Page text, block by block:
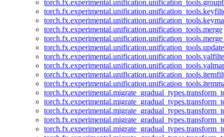
torch.fx.experimental.unification.unification_tools.merge